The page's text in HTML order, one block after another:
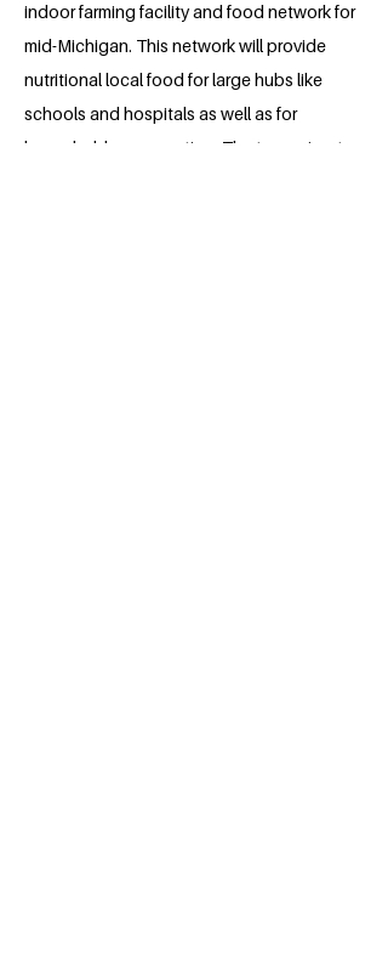
indoor farming facility and food network for
mid-Michigan. This network will provide
nutritional local food for large hubs like
schools and hospitals as well as for
household consumption. The team aims to